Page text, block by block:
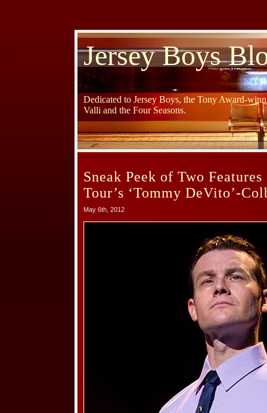
Jersey Boys
Dedicated to Jersey Boys, the Tony Award-
Valli and the Four Seasons.
Sneak Peek of Two
Tour’s ‘Tommy DeVito’-
May 6th, 2012